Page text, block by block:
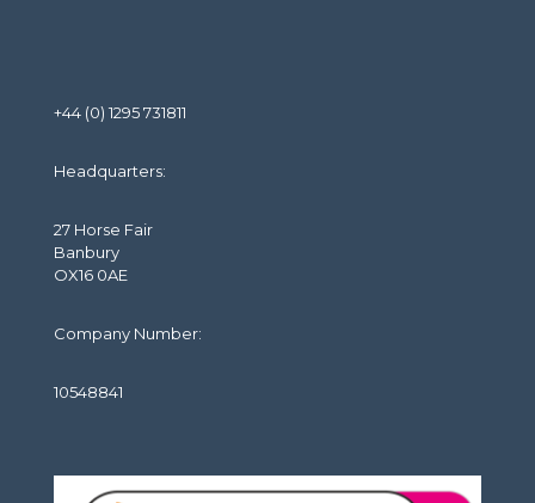
+44 (0) 1295 731811
Headquarters:
27 Horse Fair
Banbury
OX16 0AE
Company Number:
10548841